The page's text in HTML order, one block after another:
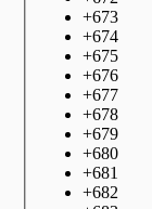
+673
+674
+675
+676
+677
+678
+679
+680
+681
+682